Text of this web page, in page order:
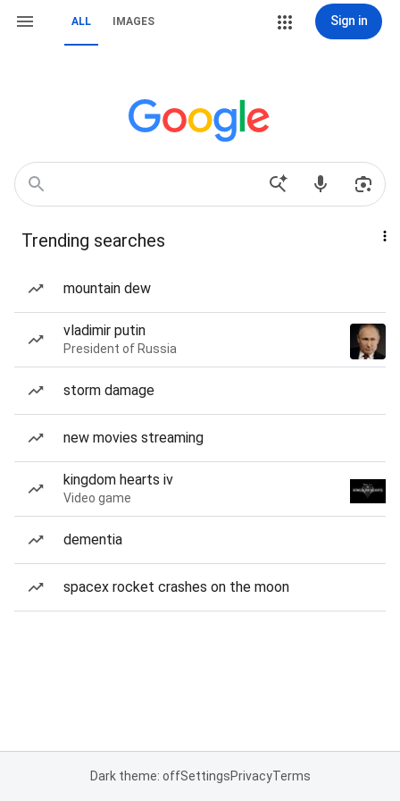
ALL IMAGES Sign in
Trending searches
mountain dew
vladimir putin
President of Russia
storm damage
new movies streaming
kingdom hearts iv
Video game
dementia
spacex rocket crashes on the moon
Dark theme: offSettingsPrivacyTerms